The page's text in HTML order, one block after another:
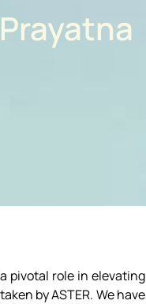
pivotal role in elevating
by ASTER. We have